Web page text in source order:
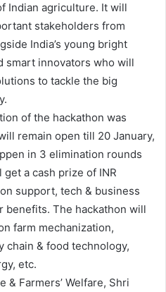
Indian agriculture. It will
stakeholders from
India’s young bright
smart innovators who will
to tackle the big
of the hackathon was
remain open till 20 January,
in 3 elimination rounds
a cash prize of INR
support, tech & business
benefits. The hackathon will
farm mechanization,
chain & food technology,
etc.
Farmers’ Welfare, Shri